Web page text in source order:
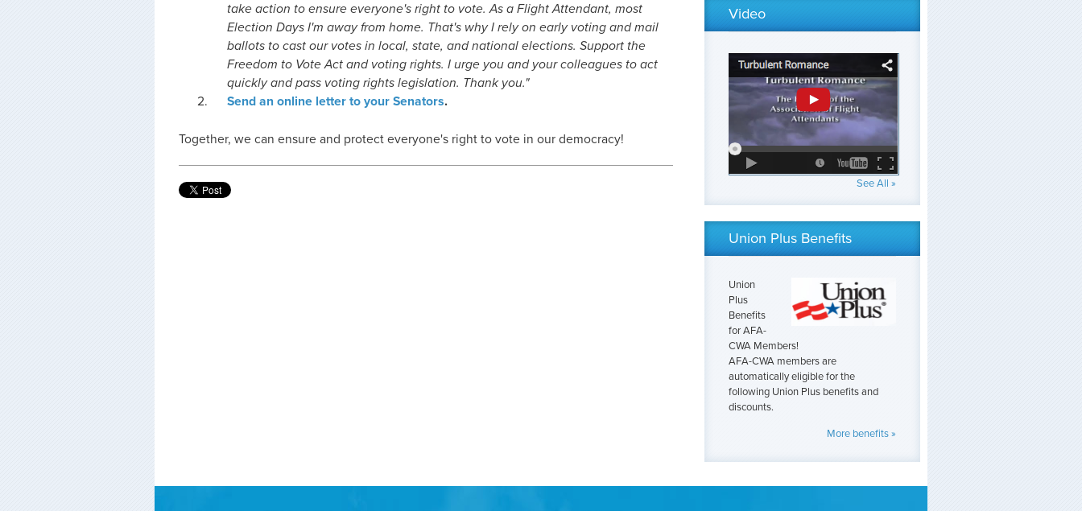
take action to ensure everyone's right to vote. As a Flight Attendant, most
Election Days I'm away from home. That's why I rely on early voting and mail
ballots to cast our votes in local, state, and national elections. Support the
Freedom to Vote Act and voting rights. I urge you and your colleagues to act
quickly and pass voting rights legislation. Thank you."
Send an online letter to your Senators.
Together, we can ensure and protect everyone's right to vote in our democracy!
Video
See All »
Union Plus Benefits
Union
Plus
Benefits
for AFA-
CWA Members!
AFA-CWA members are
automatically eligible for the
following Union Plus benefits and
discounts.
More benefits »